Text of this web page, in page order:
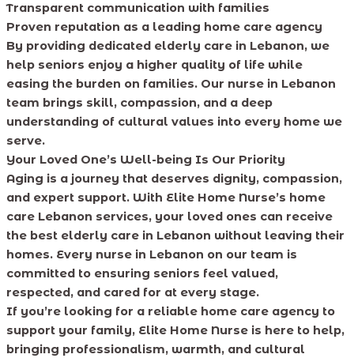
Transparent communication with families
Proven reputation as a leading home care agency
By providing dedicated elderly care in Lebanon, we
help seniors enjoy a higher quality of life while
easing the burden on families. Our nurse in Lebanon
team brings skill, compassion, and a deep
understanding of cultural values into every home we
serve.
Your Loved One’s Well-being Is Our Priority
Aging is a journey that deserves dignity, compassion,
and expert support. With Elite Home Nurse’s home
care Lebanon services, your loved ones can receive
the best elderly care in Lebanon without leaving their
homes. Every nurse in Lebanon on our team is
committed to ensuring seniors feel valued,
respected, and cared for at every stage.
If you’re looking for a reliable home care agency to
support your family, Elite Home Nurse is here to help,
bringing professionalism, warmth, and cultural